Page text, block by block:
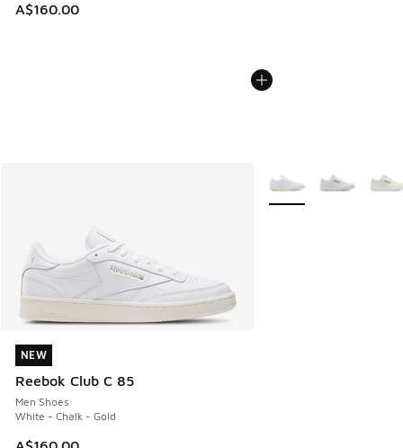
A$160.00
NEW
Reebok Club C 85
Men Shoes
White - Chalk - Gold
NEW
More Colors Available